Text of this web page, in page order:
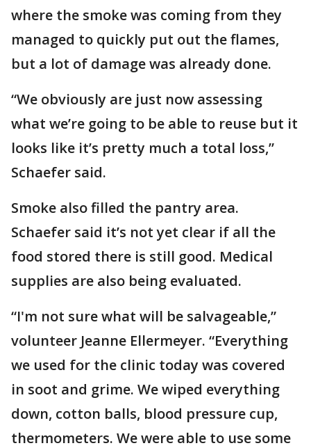
where the smoke was coming from they
managed to quickly put out the flames,
but a lot of damage was already done.
“We obviously are just now assessing
what we’re going to be able to reuse but it
looks like it’s pretty much a total loss,”
Schaefer said.
Smoke also filled the pantry area.
Schaefer said it’s not yet clear if all the
food stored there is still good. Medical
supplies are also being evaluated.
“I'm not sure what will be salvageable,”
volunteer Jeanne Ellermeyer. “Everything
we used for the clinic today was covered
in soot and grime. We wiped everything
down, cotton balls, blood pressure cup,
thermometers. We were able to use some